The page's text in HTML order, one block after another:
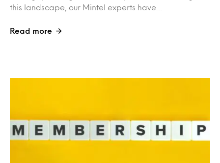
this landscape, our Mintel experts have…
Read more